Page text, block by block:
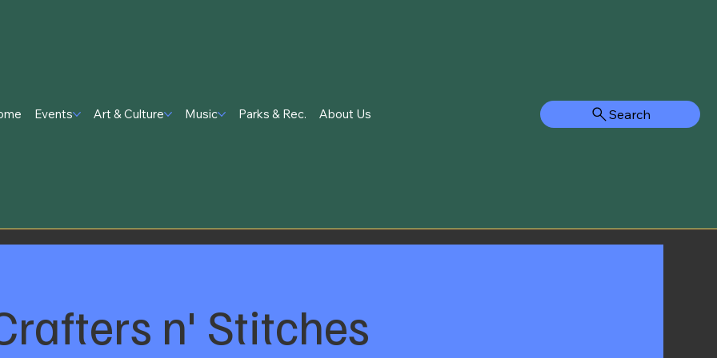
Search
Events Art & Culture Music Parks & Rec. About Us
n' Stitches